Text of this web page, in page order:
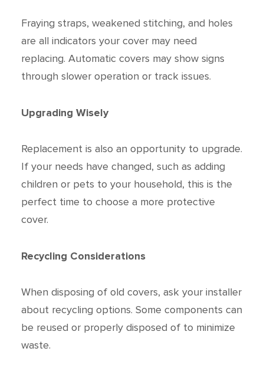
Fraying straps, weakened stitching, and holes
are all indicators your cover may need
replacing. Automatic covers may show signs
through slower operation or track issues.
Upgrading Wisely
Replacement is also an opportunity to upgrade.
If your needs have changed, such as adding
children or pets to your household, this is the
perfect time to choose a more protective
cover.
Recycling Considerations
When disposing of old covers, ask your installer
about recycling options. Some components can
be reused or properly disposed of to minimize
waste.